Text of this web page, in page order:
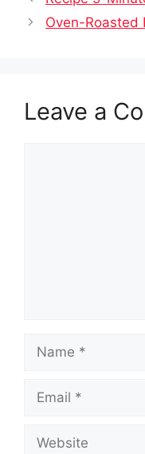
Oven-Roasted
Leave a